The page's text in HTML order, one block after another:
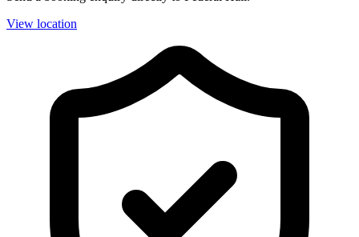
View location